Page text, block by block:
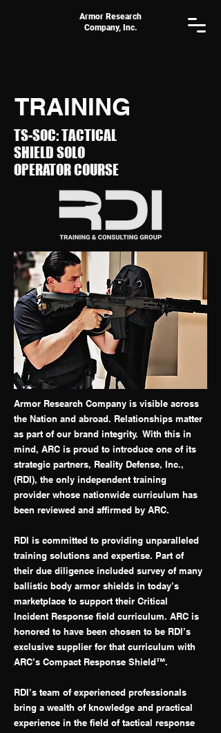
Armor Research
Company, Inc.
TRAINING
TS-SOC: TACTICAL
SHIELD SOLO
OPERATOR COURSE
Armor Research Company is visible across
the Nation and abroad. Relationships matter
as part of our brand integrity. With this in
mind, ARC is proud to introduce one of its
strategic partners, Reality Defense, Inc.,
(RDI), the only independent training
provider whose nationwide curriculum has
been reviewed and affirmed by ARC.
RDI is committed to providing unparalleled
training solutions and expertise. Part of
their due diligence included survey of many
ballistic body armor shields in today’s
marketplace to support their Critical
Incident Response field curriculum. ARC is
honored to have been chosen to be RDI’s
exclusive supplier for that curriculum with
ARC’s Compact Response Shield™.
RDI’s team of experienced professionals
bring a wealth of knowledge and practical
experience in the field of tactical response